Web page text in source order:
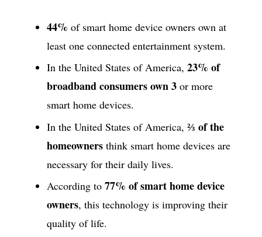
44% of smart home device owners own at
least one connected entertainment system.
In the United States of America, 23% of
broadband consumers own 3 or more
smart home devices.
In the United States of America, ⅔ of the
homeowners think smart home devices are
necessary for their daily lives.
According to 77% of smart home device
owners, this technology is improving their
quality of life.